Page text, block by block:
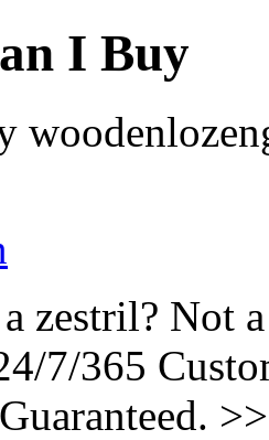
I Buy
zestril? Not
7/365